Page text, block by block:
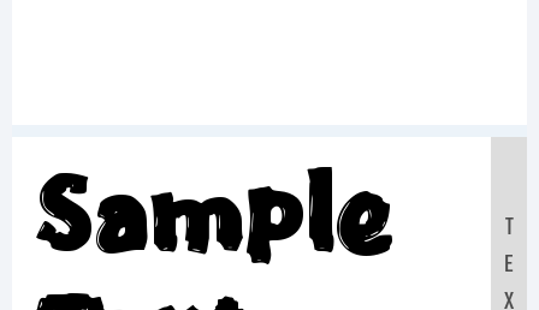
Sample
T
E
X